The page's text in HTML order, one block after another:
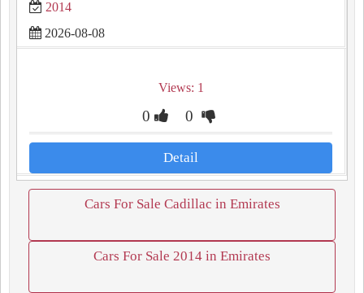
2014
2026-08-08
Views: 1
0 0
Detail
Cars For Sale Cadillac in Emirates
Cars For Sale 2014 in Emirates